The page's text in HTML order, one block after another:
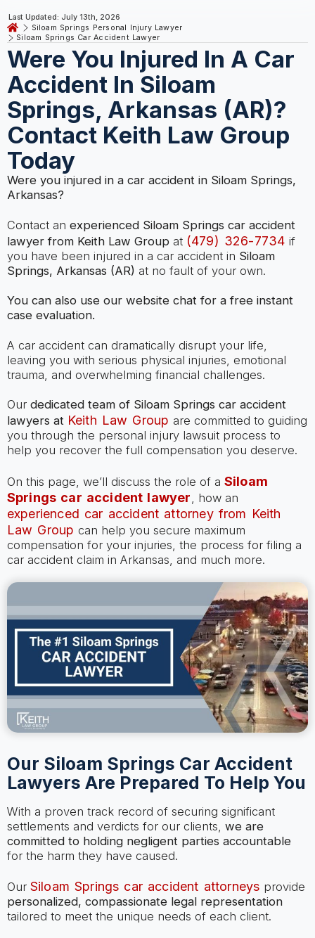
Siloam Springs Personal Injury Lawyer
Siloam Springs Car Accident Lawyer
Last Updated: July 13th, 2026
Were You Injured In A Car
Accident In Siloam
Springs, Arkansas (AR)?
Contact Keith Law Group
Today
Were you injured in a car accident in Siloam Springs,
Arkansas?
Contact an experienced Siloam Springs car accident
lawyer from Keith Law Groupat (479) 326-7734 if
you have been injured in a car accident in Siloam
Springs, Arkansas (AR) at no fault of your own.
You can also use our website chat for a free instant
case evaluation.
A car accident can dramatically disrupt your life,
leaving you with serious physical injuries, emotional
trauma, and overwhelming financial challenges.
Our dedicated team of Siloam Springs car accident
lawyers at Keith Law Group are committed to guiding
you through the personal injury lawsuit process to
help you recover the full compensation you deserve.
On this page, we’ll discuss the role of a Siloam
Springs car accident lawyer , how an
experienced car accident attorney from Keith
Law Group can help you secure maximum
compensation for your injuries, the process for filing a
car accident claim in Arkansas, and much more.
Our Siloam Springs Car Accident
Lawyers Are Prepared To Help You
With a proven track record of securing significant
settlements and verdicts for our clients, we are
committed to holding negligent parties accountable
for the harm they have caused.
Our Siloam Springs car accident attorneys provide
personalized, compassionate legal representation
tailored to meet the unique needs of each client.